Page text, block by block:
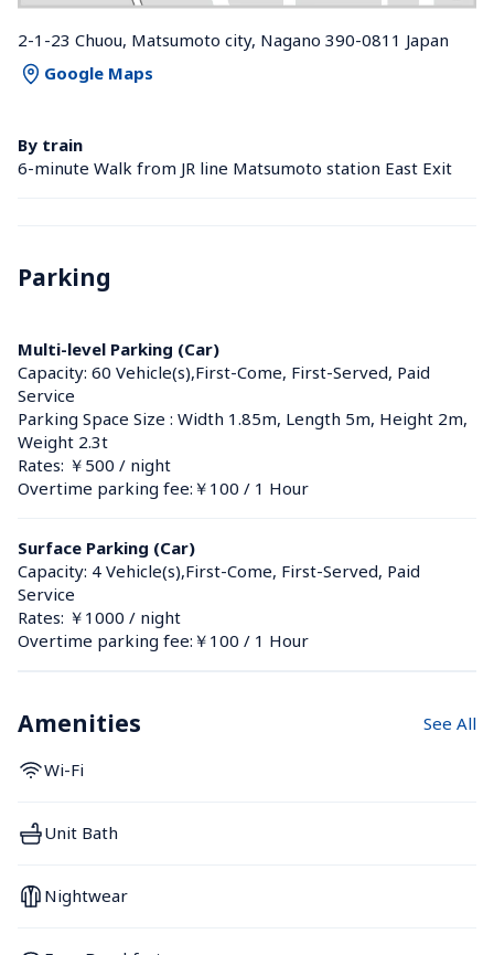
2-1-23 Chuou, Matsumoto city, Nagano 390-0811 Japan
Google Maps
By train
6-minute Walk from JR line Matsumoto station East Exit
Parking
Multi-level Parking (Car)
Capacity: 60 Vehicle(s),First-Come, First-Served, Paid
Service
Parking Space Size : Width 1.85m, Length 5m, Height 2m,
Weight 2.3t
Rates: ￥500 / night
Overtime parking fee:￥100 / 1 Hour
Surface Parking (Car)
Capacity: 4 Vehicle(s),First-Come, First-Served, Paid
Service
Rates: ￥1000 / night
Overtime parking fee:￥100 / 1 Hour
Amenities See All
Wi-Fi
Unit Bath
Nightwear